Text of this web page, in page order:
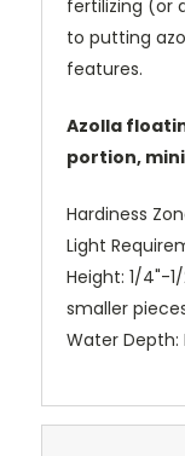
fertilizing (or
to putting
features.
Azolla
portion,
Hardiness
Light
Height: 1/4"-
smaller
Water Depth: